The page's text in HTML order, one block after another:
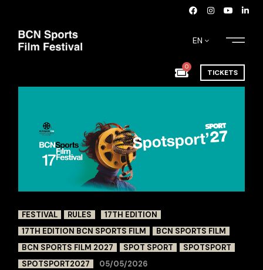
EN
0
TICKETS
FESTIVAL RULES
17TH EDITION
17TH EDITION BCN SPORTS FILM
BCN SPORTS FILM
BCN SPORTS FILM 2027
SPOT SPORT
SPOTSPORT
SPOTSPORT2027
05/05/2026